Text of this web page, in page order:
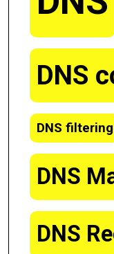
DNS
DNS filtering
DNS
DNS